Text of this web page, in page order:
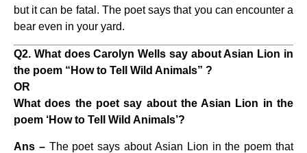
but it can be fatal. The poet says that you can encounter a
bear even in your yard.
Q2. What does Carolyn Wells say about Asian Lion in
the poem “How to Tell Wild Animals” ?
OR
What does the poet say about the Asian Lion in the
poem ‘How to Tell Wild Animals’?
Ans –The poet says about Asian Lion in the poem that